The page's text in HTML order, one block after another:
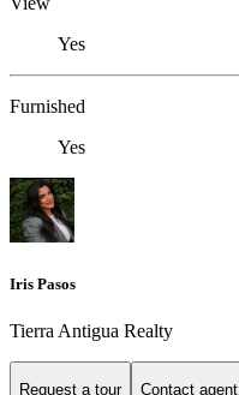
Yes
Furnished
Yes
Iris Pasos
Tierra Antigua Realty
Request a tour Contact agent